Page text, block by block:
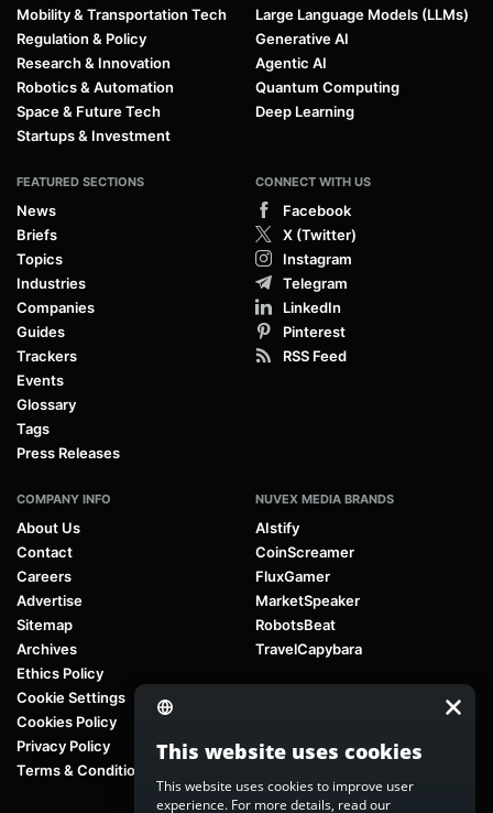
Mobility & Transportation Tech
Regulation & Policy
Research & Innovation
Robotics & Automation
Space & Future Tech
Startups & Investment
Large Language Models (LLMs)
Generative AI
Agentic AI
Quantum Computing
Deep Learning
FEATURED SECTIONS
News
Briefs
Topics
Industries
Companies
Guides
Trackers
Events
Glossary
Tags
Press Releases
CONNECT WITH US
Facebook
X (Twitter)
Instagram
Telegram
LinkedIn
Pinterest
RSS Feed
COMPANY INFO
About Us
Contact
Careers
Advertise
Sitemap
Archives
Ethics Policy
Cookie Settings
Cookies Policy
Privacy Policy
Terms & Conditions
NUVEX MEDIA BRANDS
AIstify
CoinScreamer
FluxGamer
MarketSpeaker
RobotsBeat
TravelCapybara
This website uses cookies
This website uses cookies to improve user
experience. For more details, read our